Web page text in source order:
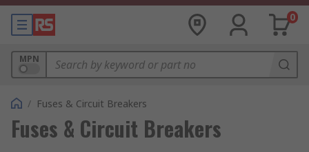
0
MPN
/ Fuses & Circuit Breakers
Fuses & Circuit Breakers